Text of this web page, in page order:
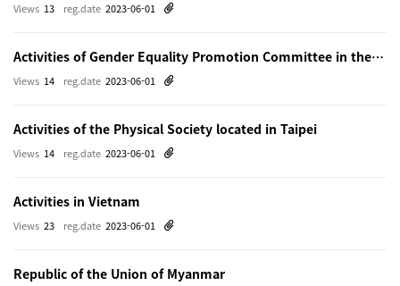
reg.date 2023-06-01
Views 13
Activities of Gender Equality Promotion Committee in the Physical Society of Japn
reg.date 2023-06-01
Views 14
Activities of the Physical Society located in Taipei
reg.date 2023-06-01
Views 14
Activities in Vietnam
reg.date 2023-06-01
Views 23
Republic of the Union of Myanmar